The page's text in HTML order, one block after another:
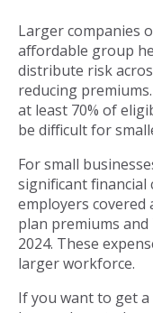
Larger companies
affordable group
distribute risk
reducing
at least 70% of
be difficult for
For small
significant financial
employers covered
plan premiums
2024. These
larger workforce.
If you want to get